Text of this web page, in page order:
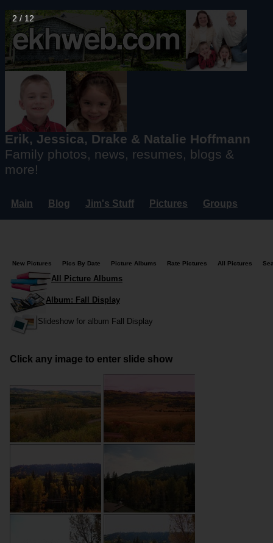
Erik, Jessica, Drake & Natalie Hoffmann
Family photos, news, resumes, blogs &
more!
Main Blog Jim's Stuff Pictures
Groups
New Pictures Pics By Date Picture Albums Rate Pictures All Pictures
All Picture Albums
Album: Fall Display
Slideshow for album Fall Display
Click any image to enter slide show
2 / 12